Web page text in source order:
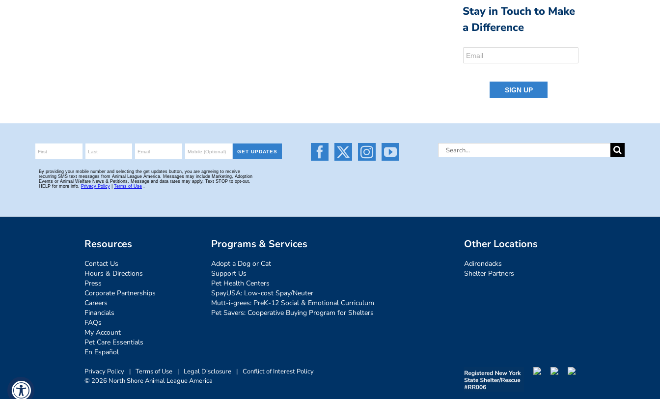
Stay in Touch to Make
a Difference
Search
Resources
Contact Us
Hours & Directions
Press
Corporate Partnerships
Careers
Financials
FAQs
My Account
Pet Care Essentials
En Español
Programs & Services
Adopt a Dog or Cat
Support Us
Pet Health Centers
SpayUSA: Low-cost Spay/Neuter
Mutt-i-grees: PreK-12 Social & Emotional Curriculum
Pet Savers: Cooperative Buying Program for Shelters
Other Locations
Adirondacks
Shelter Partners
Privacy Policy | Terms of Use | Legal Disclosure | Conflict of Interest Policy
© 2026 North Shore Animal League America